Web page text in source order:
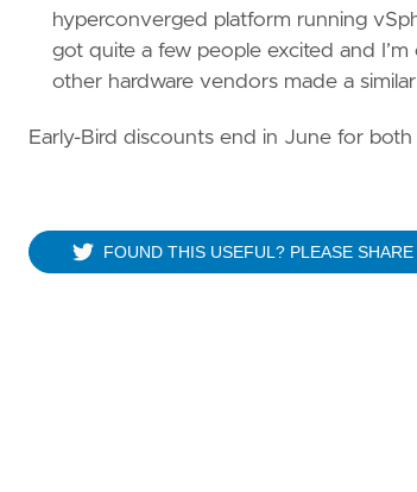
hyperconverged platform running
got quite a few people excited and
other hardware vendors made a
Early-Bird discounts end in June for
FOUND THIS USEFUL? PLEASE